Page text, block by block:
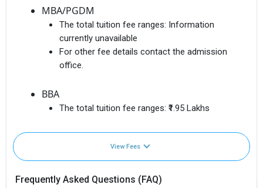
MBA/PGDM
The total tuition fee ranges: Information
currently unavailable
For other fee details contact the admission
office.
BBA
The total tuition fee ranges: ₹1.95 Lakhs
View Fees
Frequently Asked Questions (FAQ)